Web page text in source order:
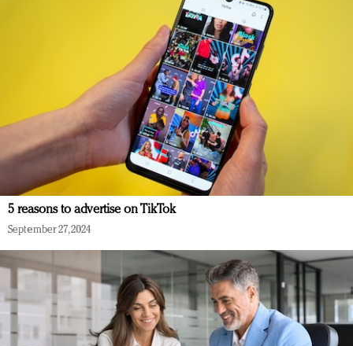
5 reasons to advertise on TikTok
September 27, 2024